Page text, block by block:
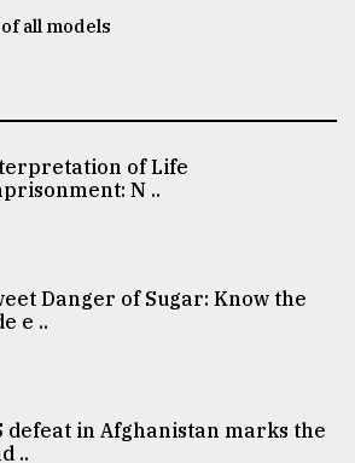
all models
of Life
N ..
Danger of Sugar: Know the
e ..
defeat in Afghanistan marks the
..